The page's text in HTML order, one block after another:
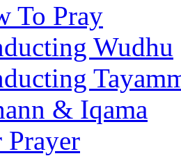
To Pray
Wudhu
& Iqama
Prayer